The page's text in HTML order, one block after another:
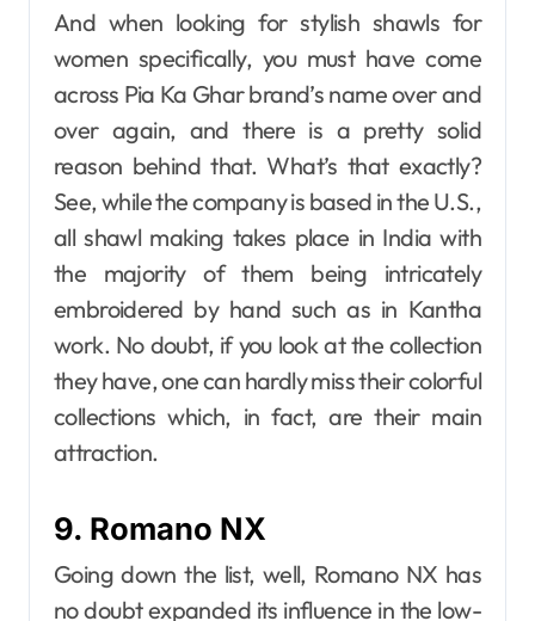
And when looking for stylish shawls for
women specifically, you must have come
across Pia​‍​‌‍​‍‌​‍​‌‍​‍‌ Ka Ghar brand’s name over and
over again, and there is a pretty solid
reason behind that. What’s that exactly?
See, while the company is based in the U.S.,
all shawl making takes place in India with
the majority of them being intricately
embroidered by hand such as in Kantha
work. No doubt, if you look at the collection
they have, one can hardly miss their colorful
collections which, in fact, are their main
attraction.
9. Romano NX
Going down the list, well, Romano​‍​‌‍​‍‌​‍​‌‍​‍‌ NX has
no doubt expanded its influence in the low-